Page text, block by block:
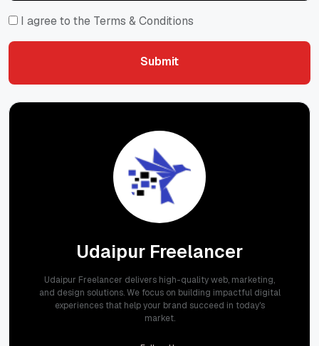
I agree to the Terms & Conditions
Submit
Udaipur Freelancer
Udaipur Freelancer delivers high-quality web, marketing,
and design solutions. We focus on building impactful digital
experiences that help your brand succeed in today's
market.